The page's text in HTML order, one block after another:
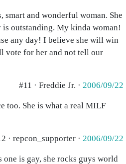
smart and wonderful woman. She
outstanding. My kinda woman!
any day! I believe she will win
vote for her and not tell our
#11 · Freddie Jr. · 2006/09/22
too. She is what a real MILF
· repcon_supporter · 2006/09/22
one is gay, she rocks guys world